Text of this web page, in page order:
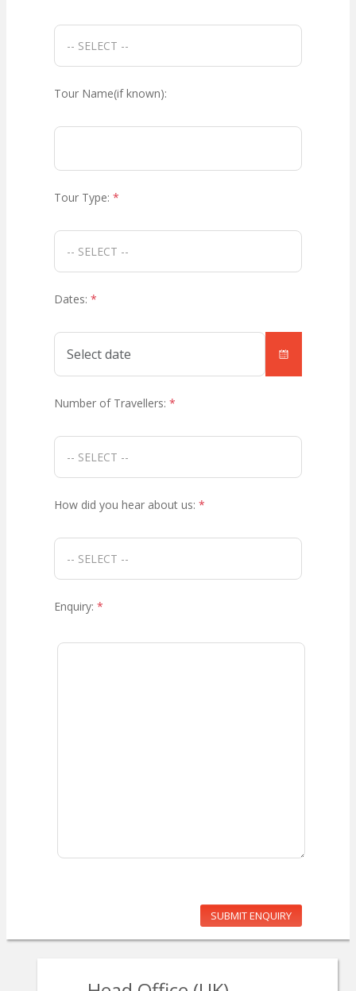
Tour Name(if known):
Tour Type: *
Dates: *
Number of Travellers: *
How did you hear about us: *
Enquiry: *
SUBMIT ENQUIRY